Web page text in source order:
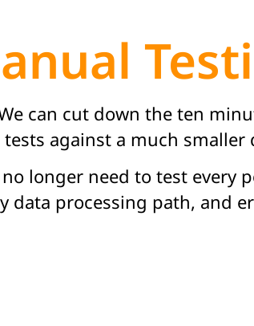
can cut down the ten
against a much
longer need to test every
data processing path, and